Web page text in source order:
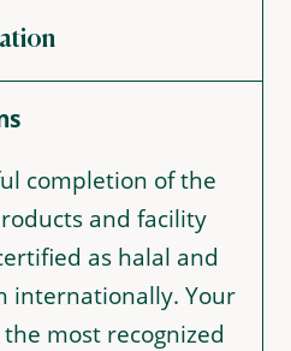
completion of the
and facility
as halal and
internationally. Your
most recognized